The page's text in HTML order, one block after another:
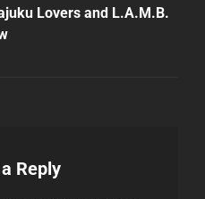
Lovers and L.A.M.B.
Reply